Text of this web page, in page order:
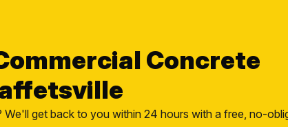
Concrete
We'll get back to you within 24 hours with a free, no-